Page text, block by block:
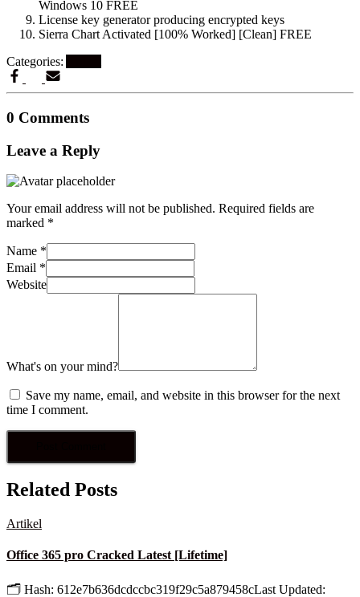
Windows 10 FREE
License key generator producing encrypted keys
Sierra Chart Activated [100% Worked] [Clean] FREE
Categories:
0 Comments
Leave a Reply
Your email address will not be published. Required fields are
marked *
Name *
Email *
Website
What's on your mind?
Save my name, email, and website in this browser for the next
time I comment.
Related Posts
Artikel
Office 365 pro Cracked Latest [Lifetime]
🗂 Hash: 612e7b636dcdccbc319f29c5a879458cLast Updated: